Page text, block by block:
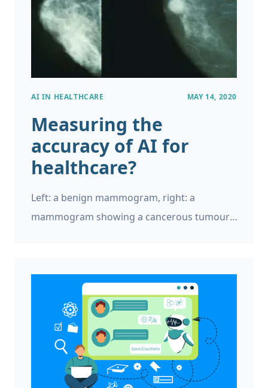
AI IN HEALTHCARE MAY 14, 2020
Measuring the
accuracy of AI for
healthcare?
Left: a benign mammogram, right: a
mammogram showing a cancerous tumour.
study where the researchers trained and
evaluated an AI model to detect breast
cancer in mammograms.